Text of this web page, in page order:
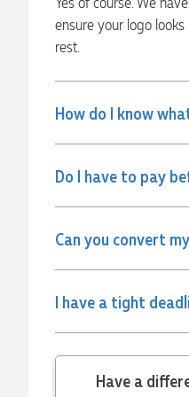
ensure your logo
rest.
How do I know
Do I have to pay
Can you convert
I have a tight
communicated very effectively.
from Promotion Products and
and the team again in the future
Jessica
communication made the entire
Dale
Amazing level of service!! I
within a few hours we had